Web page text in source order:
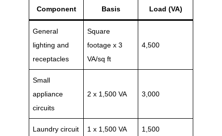
Component
Basis
Load (VA)
General
lighting and
receptacles
Square
footage x 3
VA/sq ft
4,500
Small
appliance
circuits
2 x 1,500 VA 3,000
Laundry circuit 1 x 1,500 VA 1,500